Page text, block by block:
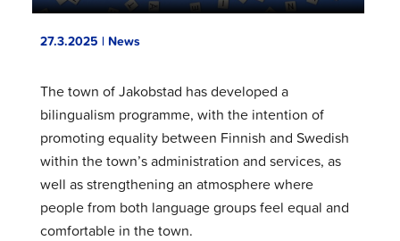
27.3.2025 | News
The town of Jakobstad has developed a
bilingualism programme, with the intention of
promoting equality between Finnish and Swedish
within the town’s administration and services, as
well as strengthening an atmosphere where
people from both language groups feel equal and
comfortable in the town.